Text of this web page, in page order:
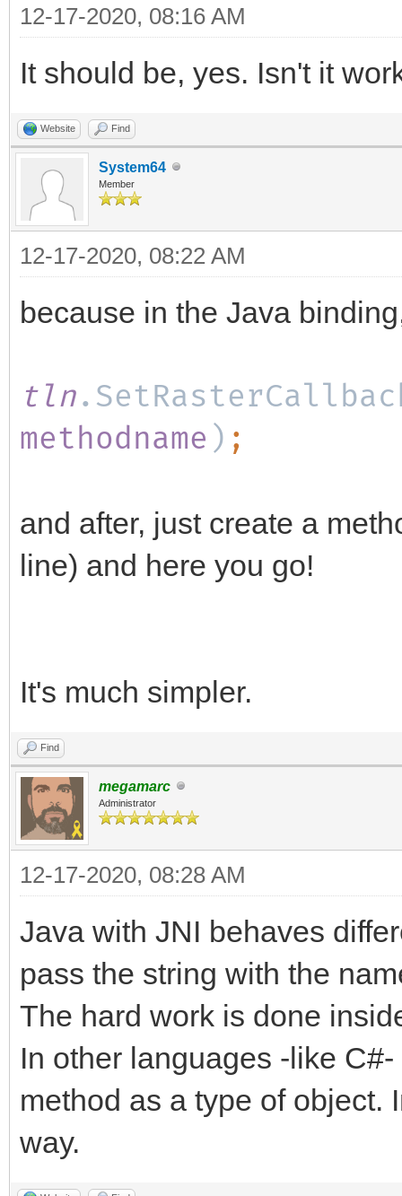
12-17-2020, 08:16 AM
It should be, yes. Isn't it
Website Find
System64
Member
12-17-2020, 08:22 AM
because in the Java
tln
methodname ) ;
and after, just create a
line) and here you go!
It's much simpler.
Find
megamarc
Administrator
12-17-2020, 08:28 AM
Java with JNI behaves
pass the string with the
The hard work is done
In other languages -like
method as a type of object.
way.